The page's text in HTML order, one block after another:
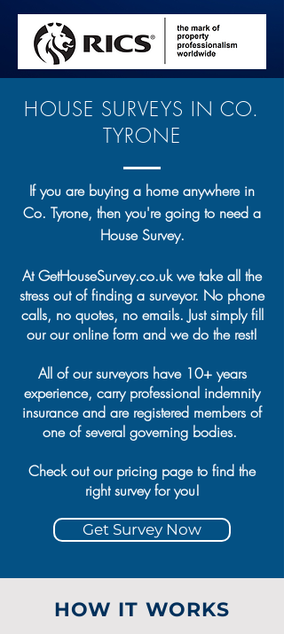
HOW IT WORKS
HOUSE SURVEYS IN CO.
TYRONE
If you are buying a home anywhere in
Co. Tyrone, then you're going to need a
House Survey.
At GetHouseSurvey.co.uk we take all the
stress out of finding a surveyor. No phone
calls, no quotes, no emails. Just simply fill
our our online form and we do the rest!
All of our surveyors have 10+ years
experience, carry professional indemnity
insurance and are registered members of
one of several governing bodies.
Check out our pricing page to find the
right survey for you!
Get Survey Now